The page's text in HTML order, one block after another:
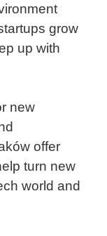
grow
up with
new
offer
turn new
world and